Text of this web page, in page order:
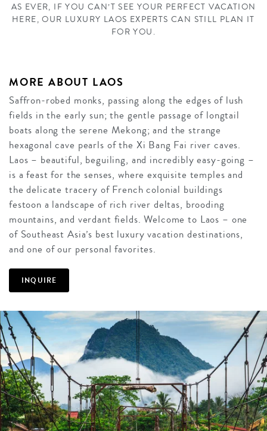
AS EVER, IF YOU CAN’T SEE YOUR PERFECT VACATION
HERE, OUR LUXURY LAOS EXPERTS CAN STILL PLAN IT
FOR YOU.
MORE ABOUT LAOS
Saffron-robed monks, passing along the edges of lush
fields in the early sun; the gentle passage of longtail
boats along the serene Mekong; and the strange
hexagonal cave pearls of the Xi Bang Fai river caves.
Laos – beautiful, beguiling, and incredibly easy-going –
is a feast for the senses, where exquisite temples and
the delicate tracery of French colonial buildings
festoon a landscape of rich river deltas, brooding
mountains, and verdant fields. Welcome to Laos – one
of Southeast Asia’s best luxury vacation destinations,
and one of our personal favorites.
INQUIRE